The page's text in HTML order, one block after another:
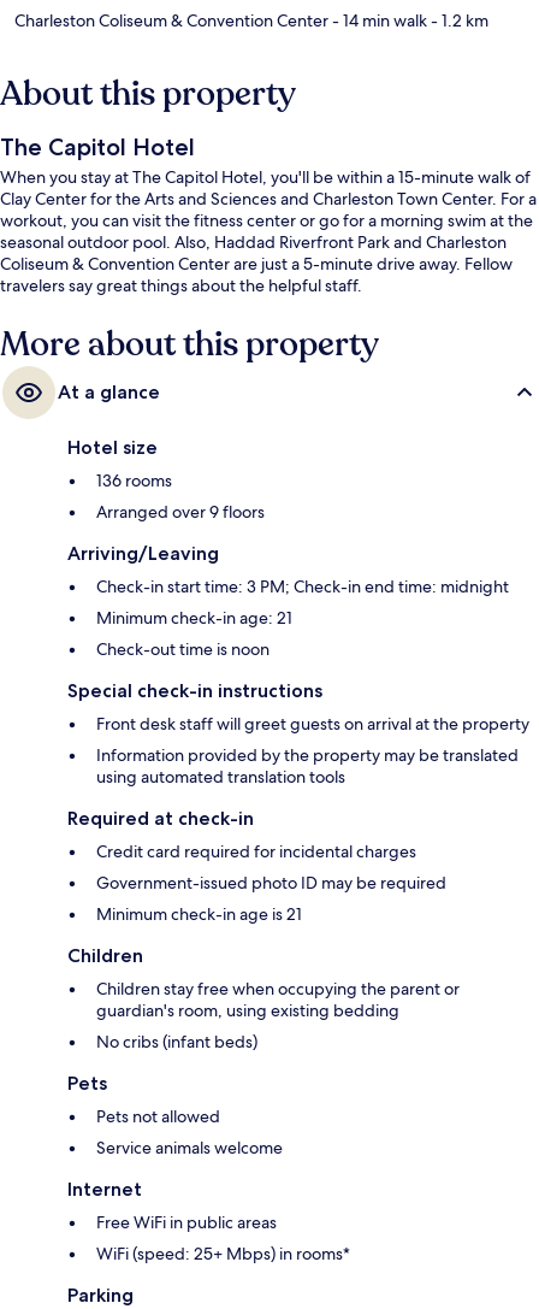
Charleston Coliseum & Convention Center- 14 min walk- 1.2 km
About this property
The Capitol Hotel
When you stay at The Capitol Hotel, you'll be within a 15-minute walk of
Clay Center for the Arts and Sciences and Charleston Town Center. For a
workout, you can visit the fitness center or go for a morning swim at the
seasonal outdoor pool. Also, Haddad Riverfront Park and Charleston
Coliseum & Convention Center are just a 5-minute drive away. Fellow
travelers say great things about the helpful staff.
More about this property
At a glance
Hotel size
136 rooms
Arranged over 9 floors
Arriving/Leaving
Check-in start time: 3 PM; Check-in end time: midnight
Minimum check-in age: 21
Check-out time is noon
Special check-in instructions
Front desk staff will greet guests on arrival at the property
Information provided by the property may be translated
using automated translation tools
Required at check-in
Credit card required for incidental charges
Government-issued photo ID may be required
Minimum check-in age is 21
Children
Children stay free when occupying the parent or
guardian's room, using existing bedding
No cribs (infant beds)
Pets
Pets not allowed
Service animals welcome
Internet
Free WiFi in public areas
WiFi (speed: 25+ Mbps) in rooms*
Parking